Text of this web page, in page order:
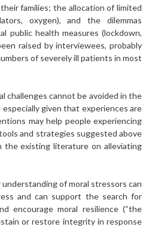
families; the allocation of limited
oxygen), and the dilemmas
public health measures (lockdown,
raised by interviewees, probably
of severely ill patients in most
challenges cannot be avoided in the
given that experiences are
may help people experiencing
and strategies suggested above
existing literature on alleviating
of moral stressors can
and can support the search for
encourage moral resilience (“the
or restore integrity in response